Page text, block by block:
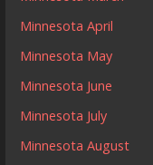
Minnesota April
Minnesota May
Minnesota June
Minnesota July
Minnesota August